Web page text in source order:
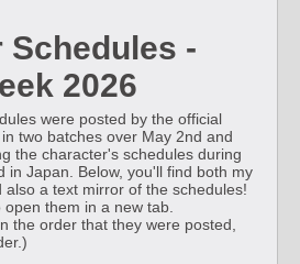
Schedules -
2026
were posted by the official
two batches over May 2nd and
the character's schedules during
in Japan. Below, you'll find both my
a text mirror of the schedules!
them in a new tab.
the order that they were posted,